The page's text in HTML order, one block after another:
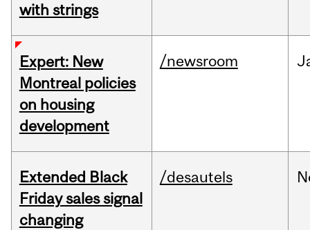
with strings
Expert: New
Montreal policies
on housing
development
/newsroom
Extended Black
Friday sales signal
changing
/desautels